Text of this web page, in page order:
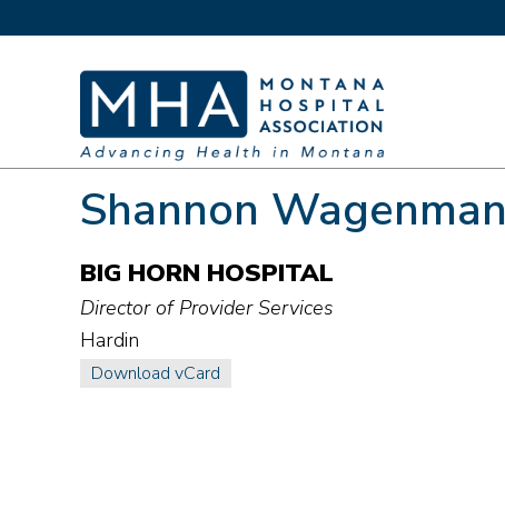
Shannon Wagenman
BIG HORN HOSPITAL
Director of Provider Services
Hardin
Download vCard